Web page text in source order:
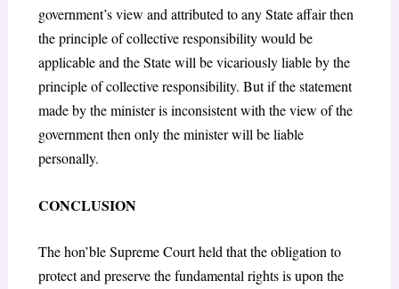
government’s view and attributed to any State affair then
the principle of collective responsibility would be
applicable and the State will be vicariously liable by the
principle of collective responsibility. But if the statement
made by the minister is inconsistent with the view of the
government then only the minister will be liable
personally.
CONCLUSION
The hon’ble Supreme Court held that the obligation to
protect and preserve the fundamental rights is upon the